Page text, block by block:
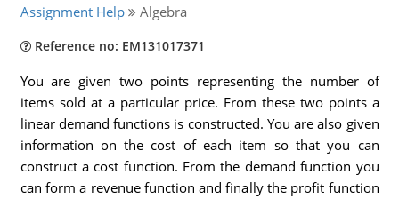
Assignment Help Algebra
Reference no: EM131017371
You are given two points representing the number of
items sold at a particular price. From these two points a
linear demand functions is constructed. You are also given
information on the cost of each item so that you can
construct a cost function. From the demand function you
can form a revenue function and finally the profit function